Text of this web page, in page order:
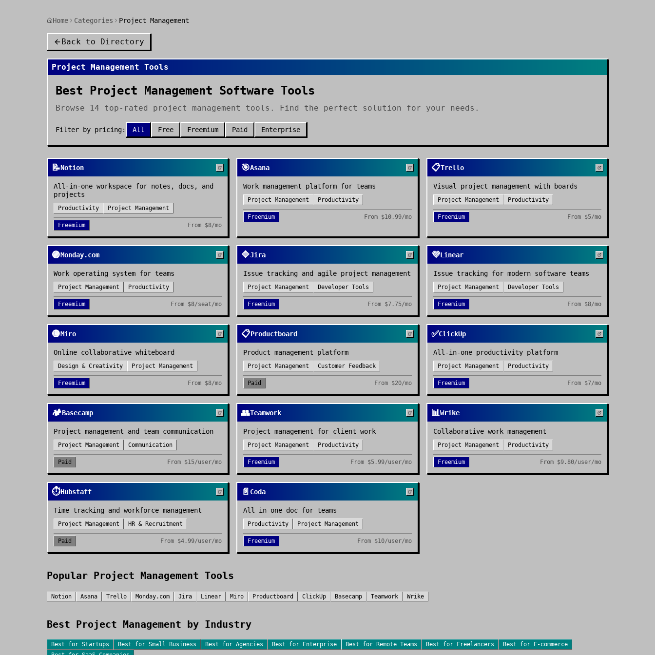
Home Categories Project Management
Back to Directory
Project Management Tools
Best Project Management Software Tools
Browse 14 top-rated project management tools. Find the perfect solution for your needs.
Filter by pricing: All Free Freemium Paid Enterprise
📝Notion
All-in-one workspace for notes, docs, and
projects
Productivity Project Management
Freemium From $8/mo
🎯Asana
Work management platform for teams
Project Management Productivity
Freemium From $10.99/mo
📋Trello
Visual project management with boards
Project Management Productivity
Freemium From $5/mo
🟣Monday.com
Work operating system for teams
Project Management Productivity
Freemium From $8/seat/mo
🔷Jira
Issue tracking and agile project management
Project Management Developer Tools
Freemium From $7.75/mo
💜Linear
Issue tracking for modern software teams
Project Management Developer Tools
Freemium From $8/mo
🟡Miro
Online collaborative whiteboard
Design & Creativity Project Management
Freemium From $8/mo
📋Productboard
Product management platform
Project Management Customer Feedback
Paid From $20/mo
✅ClickUp
All-in-one productivity platform
Project Management Productivity
Freemium From $7/mo
🏕️Basecamp
Project management and team communication
Project Management Communication
Paid From $15/user/mo
👥Teamwork
Project management for client work
Project Management Productivity
Freemium From $5.99/user/mo
📊Wrike
Collaborative work management
Project Management Productivity
Freemium From $9.80/user/mo
⏱️Hubstaff
Time tracking and workforce management
Project Management HR & Recruitment
Paid From $4.99/user/mo
📄 Coda
All-in-one doc for teams
Productivity Project Management
Freemium From $10/user/mo
Popular Project Management Tools
Notion Asana Trello Monday.com Jira Linear Miro Productboard ClickUp Basecamp Teamwork Wrike
Best Project Management by Industry
Best for Startups Best for Small Business Best for Agencies Best for Enterprise Best for Remote Teams Best for Freelancers Best for
E-commerce